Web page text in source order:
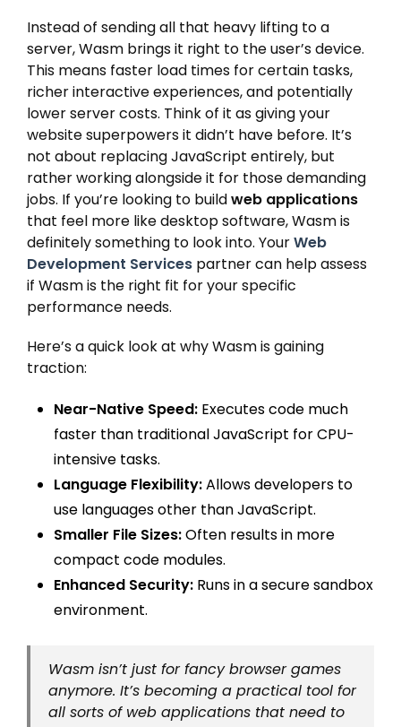
Instead of sending all that heavy lifting to a
server, Wasm brings it right to the user’s device.
This means faster load times for certain tasks,
richer interactive experiences, and potentially
lower server costs. Think of it as giving your
website superpowers it didn’t have before. It’s
not about replacing JavaScript entirely, but
rather working alongside it for those demanding
jobs. If you’re looking to buildweb applications
that feel more like desktop software, Wasm is
definitely something to look into. YourWeb
Development Services partner can help assess
if Wasm is the right fit for your specific
performance needs.
Here’s a quick look at why Wasm is gaining
traction:
Near-Native Speed: Executes code much
faster than traditional JavaScript for CPU-
intensive tasks.
Language Flexibility:Allows developers to
use languages other than JavaScript.
Smaller File Sizes:Often results in more
compact code modules.
Enhanced Security: Runs in a secure sandbox
environment.
Wasm isn’t just for fancy browser games
anymore. It’s becoming a practical tool for
all sorts of web applications that need to